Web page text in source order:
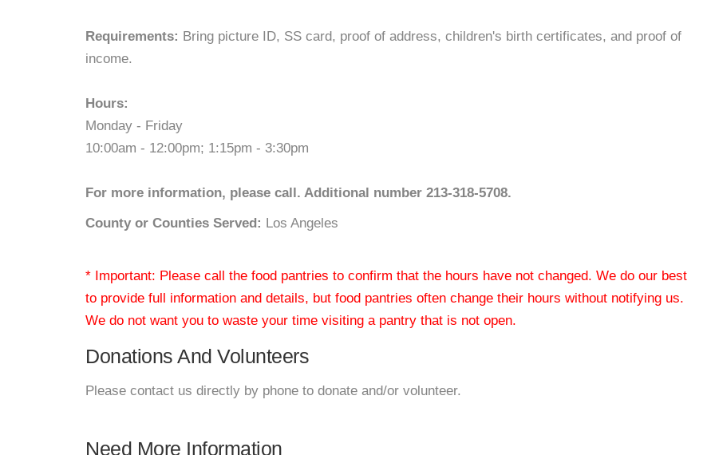
Requirements: Bring picture ID, SS card, proof of address, children's birth certificates, and proof of
income.
Hours:
Monday - Friday
10:00am - 12:00pm; 1:15pm - 3:30pm
For more information, please call. Additional number 213-318-5708.
County or Counties Served: Los Angeles
* Important: Please call the food pantries to confirm that the hours have not changed. We do our best
to provide full information and details, but food pantries often change their hours without notifying us.
We do not want you to waste your time visiting a pantry that is not open.
Donations And Volunteers
Please contact us directly by phone to donate and/or volunteer.
Need More Information